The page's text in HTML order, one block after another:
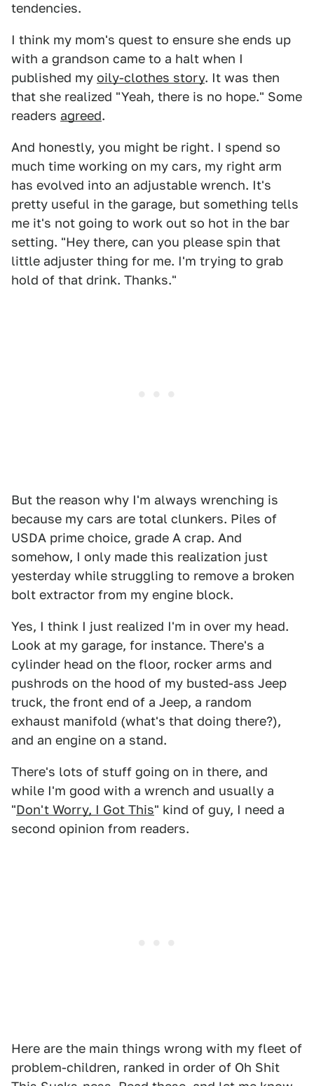
tendencies.
I think my mom's quest to ensure she ends up
with a grandson came to a halt when I
published my oily-clothes story. It was then
that she realized "Yeah, there is no hope." Some
readers agreed.
And honestly, you might be right. I spend so
much time working on my cars, my right arm
has evolved into an adjustable wrench. It's
pretty useful in the garage, but something tells
me it's not going to work out so hot in the bar
setting. "Hey there, can you please spin that
little adjuster thing for me. I'm trying to grab
hold of that drink. Thanks."
But the reason why I'm always wrenching is
because my cars are total clunkers. Piles of
USDA prime choice, grade A crap. And
somehow, I only made this realization just
yesterday while struggling to remove a broken
bolt extractor from my engine block.
Yes, I think I just realized I'm in over my head.
Look at my garage, for instance. There's a
cylinder head on the floor, rocker arms and
pushrods on the hood of my busted-ass Jeep
truck, the front end of a Jeep, a random
exhaust manifold (what's that doing there?),
and an engine on a stand.
There's lots of stuff going on in there, and
while I'm good with a wrench and usually a
"Don't Worry, I Got This" kind of guy, I need a
second opinion from readers.
Here are the main things wrong with my fleet of
problem-children, ranked in order of Oh Shit